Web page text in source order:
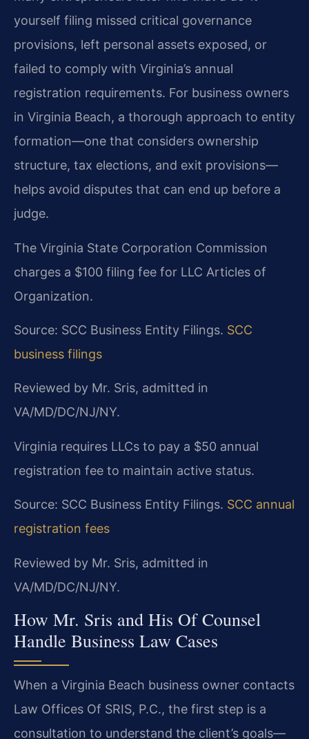
yourself filing missed critical governance
provisions, left personal assets exposed, or
failed to comply with Virginia’s annual
registration requirements. For business owners
in Virginia Beach, a thorough approach to entity
formation—one that considers ownership
structure, tax elections, and exit provisions—
helps avoid disputes that can end up before a
judge.
The Virginia State Corporation Commission
charges a $100 filing fee for LLC Articles of
Organization.
Source: SCC Business Entity Filings. SCC
business filings
Reviewed by Mr. Sris, admitted in
VA/MD/DC/NJ/NY.
Virginia requires LLCs to pay a $50 annual
registration fee to maintain active status.
Source: SCC Business Entity Filings. SCC annual
registration fees
Reviewed by Mr. Sris, admitted in
VA/MD/DC/NJ/NY.
How Mr. Sris and His Of Counsel
Handle Business Law Cases
When a Virginia Beach business owner contacts
Law Offices Of SRIS, P.C., the first step is a
consultation to understand the client’s goals—